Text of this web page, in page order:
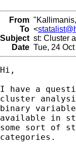
From
To <
Subject st: Cluster
Date Tue, 24
Hi,
I have a
cluster
binary
available in
some sort of
categories.